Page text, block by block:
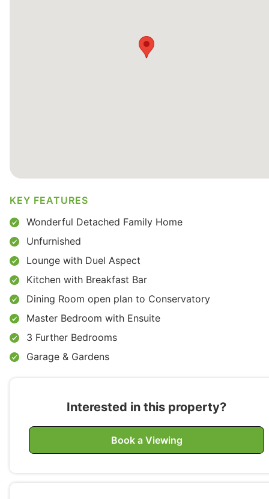
KEY FEATURES
Wonderful Detached Family Home
Unfurnished
Lounge with Duel Aspect
Kitchen with Breakfast Bar
Dining Room open plan to Conservatory
Master Bedroom with Ensuite
3 Further Bedrooms
Garage & Gardens
Interested in this property?
Book a Viewing